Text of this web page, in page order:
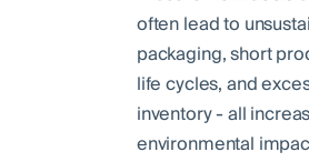
often lead to
packaging, short
life cycles, and
inventory - all
environmental